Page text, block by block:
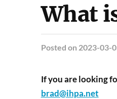
What
Posted on 2023-03-
If you are looking
brad@ihpa.net